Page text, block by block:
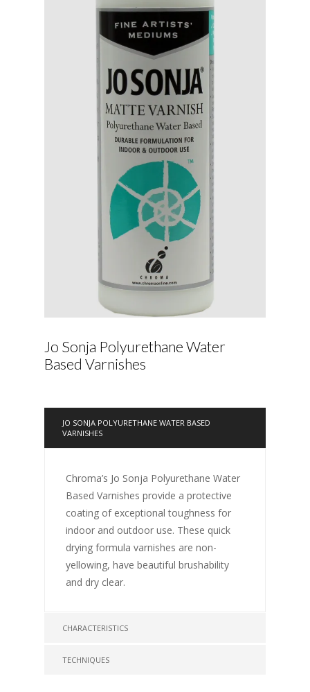
Jo Sonja Polyurethane Water
Based Varnishes
JO SONJA POLYURETHANE WATER BASED
VARNISHES
Chroma’s Jo Sonja Polyurethane Water
Based Varnishes provide a protective
coating of exceptional toughness for
indoor and outdoor use. These quick
drying formula varnishes are non-
yellowing, have beautiful brushability
and dry clear.
CHARACTERISTICS
TECHNIQUES